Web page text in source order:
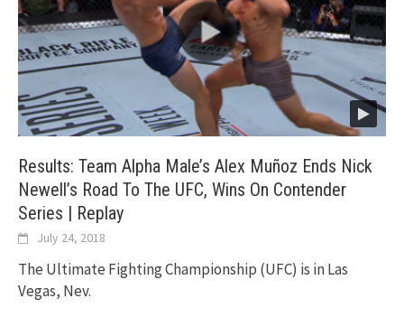
Results: Team Alpha Male’s Alex Muñoz Ends Nick
Newell’s Road To The UFC, Wins On Contender
Series | Replay
July 24, 2018
The Ultimate Fighting Championship (UFC) is in Las
Vegas, Nev.